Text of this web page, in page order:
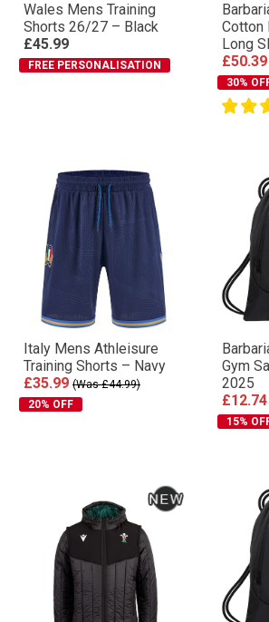
Wales Mens Training
Shorts 26/27 – Black
£45.99
FREE PERSONALISATION
Cotton
Long
£50.39
30%
Italy Mens Athleisure
Training Shorts – Navy
£35.99 (Was £44.99)
20% OFF
Gym
2025
£12.74
15%